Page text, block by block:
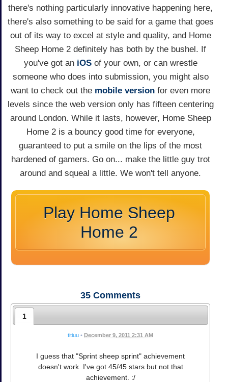
there's nothing particularly innovative happening here,
there's also something to be said for a game that goes
out of its way to excel at style and quality, and Home
Sheep Home 2 definitely has both by the bushel. If
you've got an iOSof your own, or can wrestle
someone who does into submission, you might also
want to check out the mobile version for even more
levels since the web version only has fifteen centering
around London. While it lasts, however, Home Sheep
Home 2 is a bouncy good time for everyone,
guaranteed to put a smile on the lips of the most
hardened of gamers. Go on... make the little guy trot
around and squeal a little. We won't tell anyone.
Play Home Sheep
Home 2
35 Comments
1
titiuu • December 9, 2011 2:31 AM
I guess that "Sprint sheep sprint" achievement
doesn't work. I've got 45/45 stars but not that
achievement. :/